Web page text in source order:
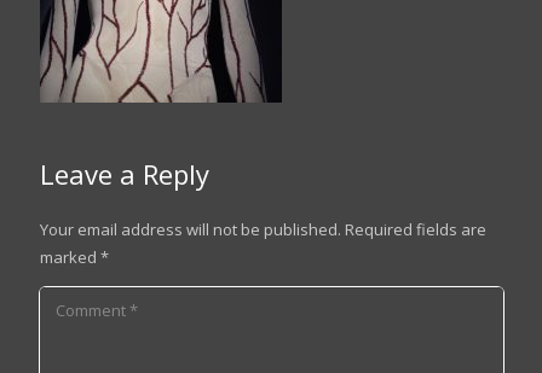
Leave a Reply
Your email address will not be published. Required fields are
marked *